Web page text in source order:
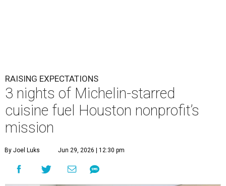
RAISING EXPECTATIONS
3 nights of Michelin-starred
cuisine fuel Houston nonprofit’s
mission
By Joel Luks Jun 29, 2026 | 12:30 pm